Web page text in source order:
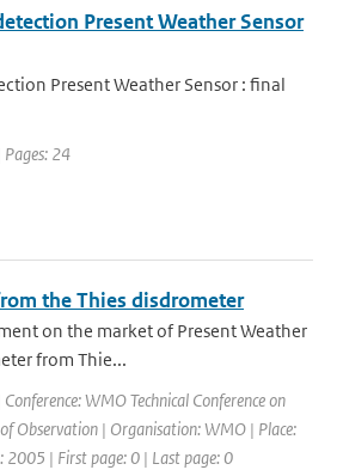
Present Weather Sensor
Present Weather Sensor : final
24
the Thies disdrometer
on the market of Present Weather
from Thie...
Conference: WMO Technical Conference on
Observation | Organisation: WMO | Place:
2005 | First page: 0 | Last page: 0